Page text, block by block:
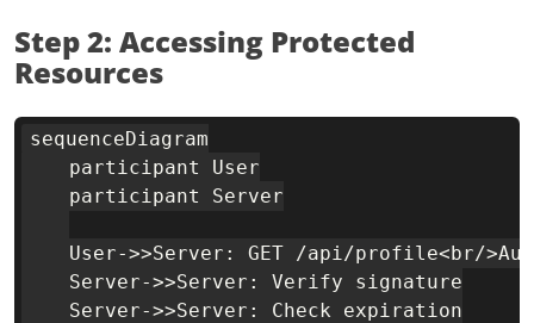
Step 2: Accessing Protected
Resources
sequenceDiagram
    participant User
    participant Server
User->>Server: GET /api/profile<br/
    Server->>Server: Verify signature
    Server->>Server: Check expiration